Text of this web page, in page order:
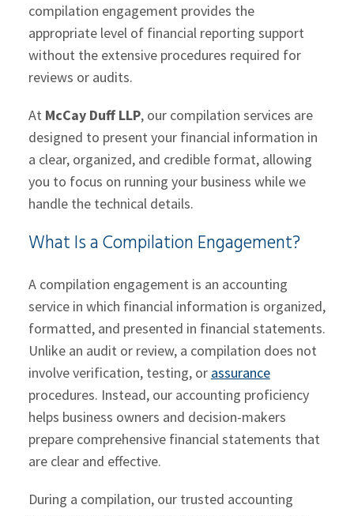
compilation engagement provides the
appropriate level of financial reporting support
without the extensive procedures required for
reviews or audits.
At McCay Duff LLP, our compilation services are
designed to present your financial information in
a clear, organized, and credible format, allowing
you to focus on running your business while we
handle the technical details.
What Is a Compilation Engagement?
A compilation engagement is an accounting
service in which financial information is organized,
formatted, and presented in financial statements.
Unlike an audit or review, a compilation does not
involve verification, testing, or assurance
procedures. Instead, our accounting proficiency
helps business owners and decision-makers
prepare comprehensive financial statements that
are clear and effective.
During a compilation, our trusted accounting